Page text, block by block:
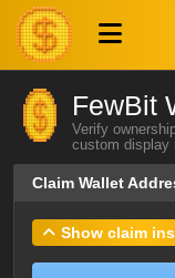
FewBit
Verify
custom display
Claim Wallet
Show claim